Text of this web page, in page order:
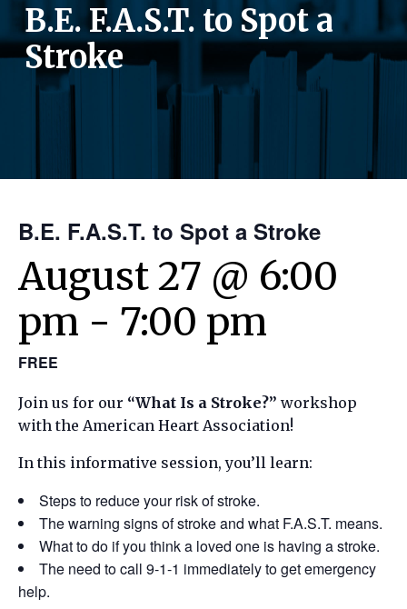
B.E. F.A.S.T. to Spot a
Stroke
B.E. F.A.S.T. to Spot a Stroke
August 27 @ 6:00
pm - 7:00 pm
FREE
Join us for our “What Is a Stroke?” workshop
with the American Heart Association!
In this informative session, you’ll learn:
Steps to reduce your risk of stroke.
The warning signs of stroke and what F.A.S.T. means.
What to do if you think a loved one is having a stroke.
The need to call 9-1-1 immediately to get emergency
help.